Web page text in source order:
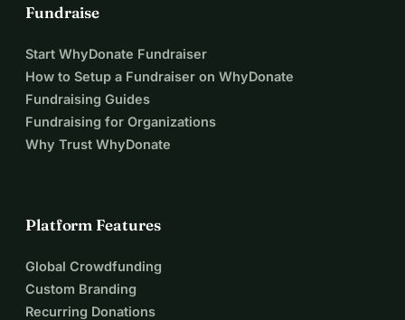
Fundraise
Start WhyDonate Fundraiser
How to Setup a Fundraiser on WhyDonate
Fundraising Guides
Fundraising for Organizations
Why Trust WhyDonate
Platform Features
Global Crowdfunding
Custom Branding
Recurring Donations